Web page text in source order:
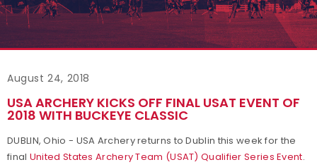
August 24, 2018
USA ARCHERY KICKS OFF FINAL USAT EVENT OF
2018 WITH BUCKEYE CLASSIC
DUBLIN, Ohio - USA Archery returns to Dublin this week for the
final United States Archery Team (USAT) Qualifier Series Event.